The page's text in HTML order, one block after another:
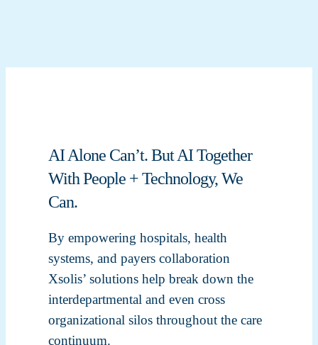
AI Alone Can’t. But AI Together
With People + Technology, We
Can.
By empowering hospitals, health
systems, and payers collaboration
Xsolis’ solutions help break down the
interdepartmental and even cross
organizational silos throughout the care
continuum.